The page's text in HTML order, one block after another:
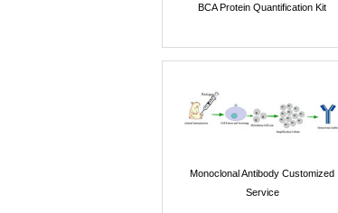
BCA Protein Quantification Kit
Monoclonal Antibody Customized
Service